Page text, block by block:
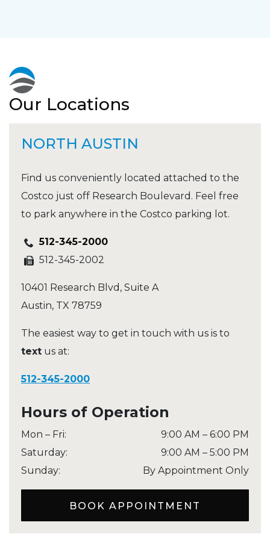
Our Locations
NORTH AUSTIN
Find us conveniently located attached to the
Costco just off Research Boulevard. Feel free
to park anywhere in the Costco parking lot.
512-345-2000
512-345-2002
10401 Research Blvd, Suite A
Austin, TX 78759
The easiest way to get in touch with us is to
text us at:
512-345-2000
Hours of Operation
Mon – Fri: 9:00 AM – 6:00 PM
Saturday: 9:00 AM – 5:00 PM
Sunday: By Appointment Only
BOOK APPOINTMENT